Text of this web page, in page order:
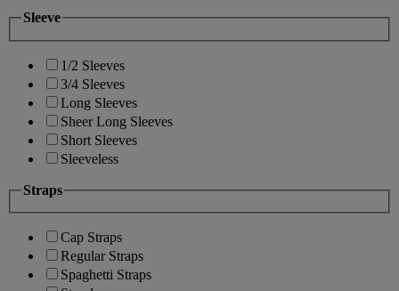
Sleeve
1/2 Sleeves
3/4 Sleeves
Long Sleeves
Sheer Long Sleeves
Short Sleeves
Sleeveless
Straps
Cap Straps
Regular Straps
Spaghetti Straps